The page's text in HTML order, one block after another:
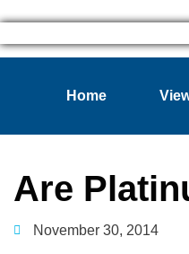
Home
Are
November 30, 2014